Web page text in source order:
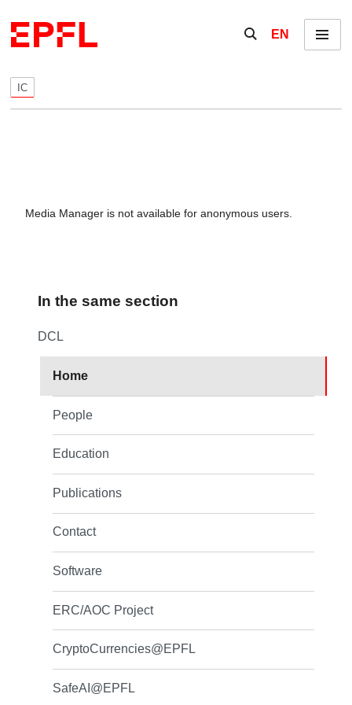
Show / hide the
EN Menu
IC
Media Manager is not available for anonymous users.
In the same section
DCL
Home
People
Education
Publications
Contact
Software
ERC/AOC Project
CryptoCurrencies@EPFL
SafeAI@EPFL